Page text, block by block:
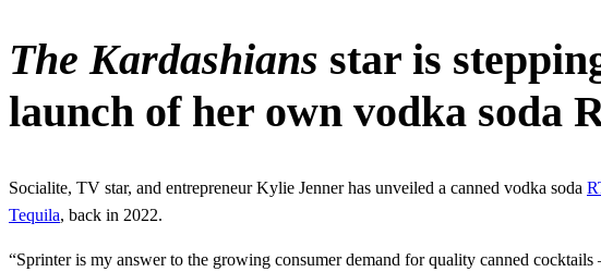
The Kardashians star is
launch of her own vodka soda
Socialite, TV star, and entrepreneur Kylie Jenner has unveiled a canned vodka soda
Tequila, back in 2022.
“Sprinter is my answer to the growing consumer demand for quality canned